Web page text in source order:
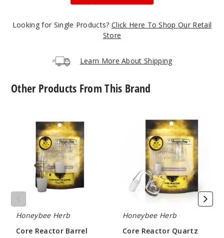
Looking for Single Products? Click Here To Shop Our Retail
Store
Learn More About Shipping
Other Products From This Brand
Reactor
Quartz
Honeybee
Honeybee Herb
Core Reactor Barrel
Reactor
Honeybee
Honeybee Herb
Core Reactor Quartz